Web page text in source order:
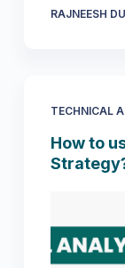
RAJNEESH
TECHNICAL
How to